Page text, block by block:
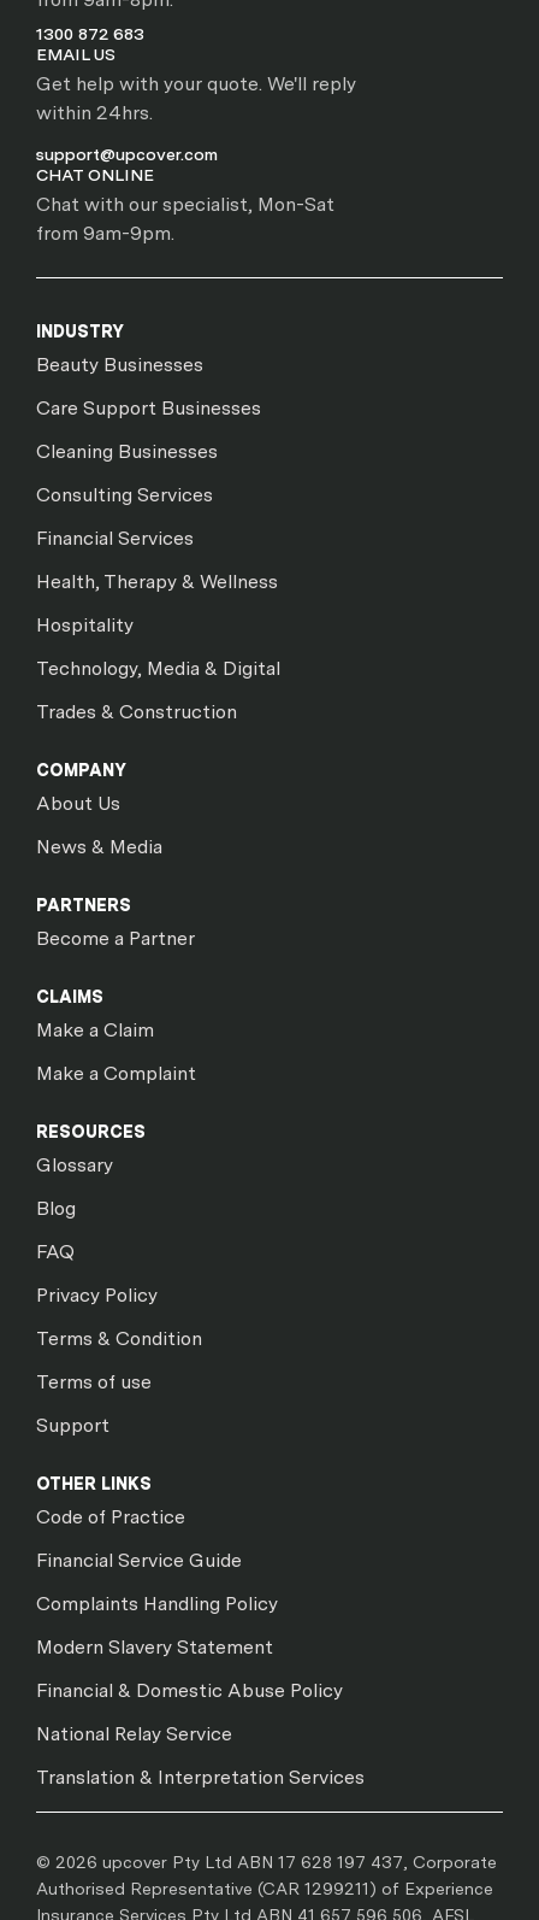
1300 872 683
EMAIL US
Get help with your quote. We'll reply
within 24hrs.
support@upcover.com
CHAT ONLINE
Chat with our specialist, Mon-Sat
from 9am-9pm.
INDUSTRY
Beauty Businesses
Care Support Businesses
Cleaning Businesses
Consulting Services
Financial Services
Health, Therapy & Wellness
Hospitality
Technology, Media & Digital
Trades & Construction
COMPANY
About Us
News & Media
PARTNERS
Become a Partner
CLAIMS
Make a Claim
Make a Complaint
RESOURCES
Glossary
Blog
FAQ
Privacy Policy
Terms & Condition
Terms of use
Support
OTHER LINKS
Code of Practice
Financial Service Guide
Complaints Handling Policy
Modern Slavery Statement
Financial & Domestic Abuse Policy
National Relay Service
Translation & Interpretation Services
© 2026 upcover Pty Ltd ABN 17 628 197 437, Corporate
Authorised Representative (CAR 1299211) of Experience
Insurance Services Pty Ltd ABN 41 657 596 506, AFSL